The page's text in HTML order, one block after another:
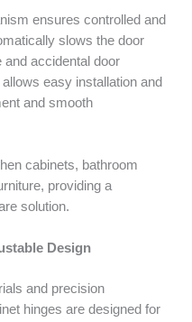
ensures controlled and
slows the door
and accidental door
easy installation and
and smooth
cabinets, bathroom
providing a
solution.
Design
and precision
hinges are designed for